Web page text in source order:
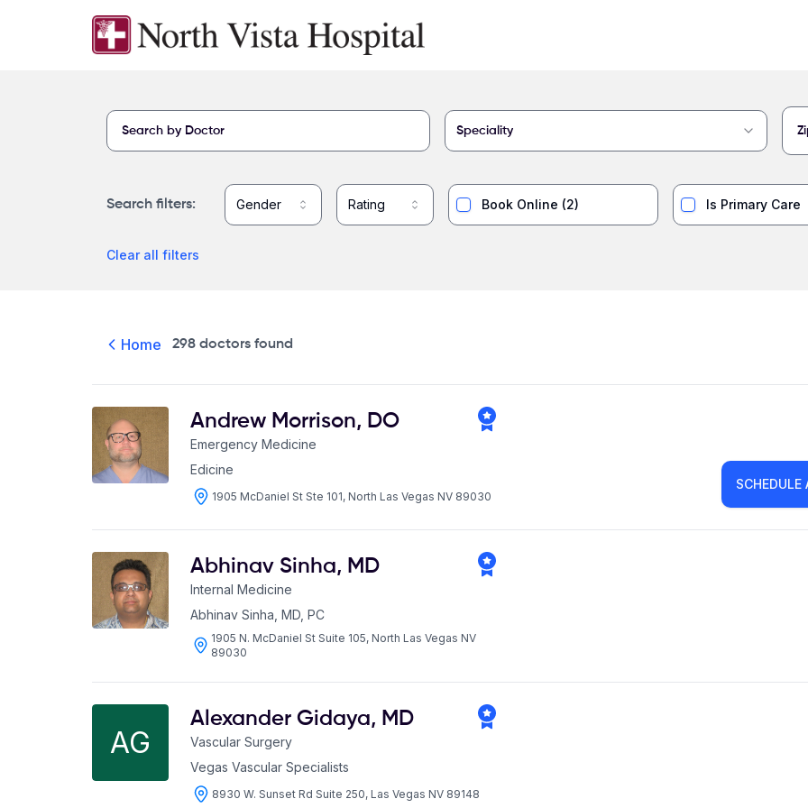
Speciality
Search filters: Gender Rating Book Online (2) Is Primary Care
Clear all filters
Home 298 doctors found
Andrew Morrison, DO
Emergency Medicine
Edicine
1905 McDaniel St Ste 101, North Las Vegas NV 89030
Abhinav Sinha, MD
Internal Medicine
Abhinav Sinha, MD, PC
1905 N. McDaniel St Suite 105, North Las Vegas NV
89030
AG
Alexander Gidaya, MD
Vascular Surgery
Vegas Vascular Specialists
8930 W. Sunset Rd Suite 250, Las Vegas NV 89148